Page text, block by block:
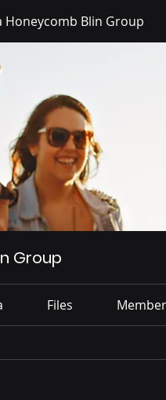
Honeycomb Blin Group
Group
Files